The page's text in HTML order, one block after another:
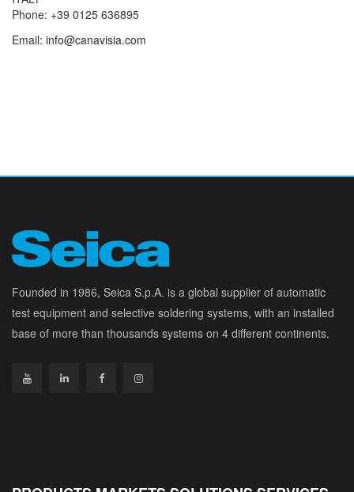
Phone: +39 0125 636895
Email: info@canavisia.com
Founded in 1986, Seica S.p.A. is a global supplier of automatic
test equipment and selective soldering systems, with an installed
base of more than thousands systems on 4 different continents.